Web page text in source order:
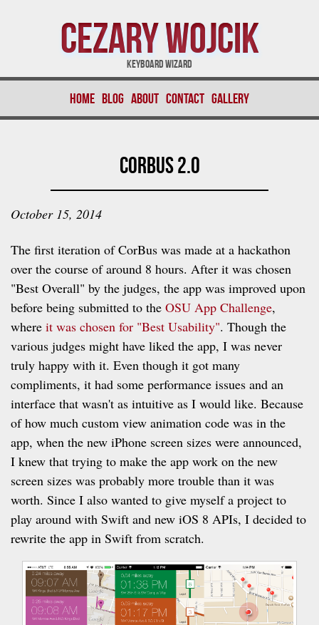
Cezary Wojcik
Keyboard Wizard
Home Blog About Contact Gallery
CorBus 2.0
October 15, 2014
The first iteration of CorBus was made at a hackathon
over the course of around 8 hours. After it was chosen
"Best Overall" by the judges, the app was improved upon
before being submitted to the OSU App Challenge,
where it was chosen for "Best Usability". Though the
various judges might have liked the app, I was never
truly happy with it. Even though it got many
compliments, it had some performance issues and an
interface that wasn't as intuitive as I would like. Because
of how much custom view animation code was in the
app, when the new iPhone screen sizes were announced,
I knew that trying to make the app work on the new
screen sizes was probably more trouble than it was
worth. Since I also wanted to give myself a project to
play around with Swift and new iOS 8 APIs, I decided to
rewrite the app in Swift from scratch.